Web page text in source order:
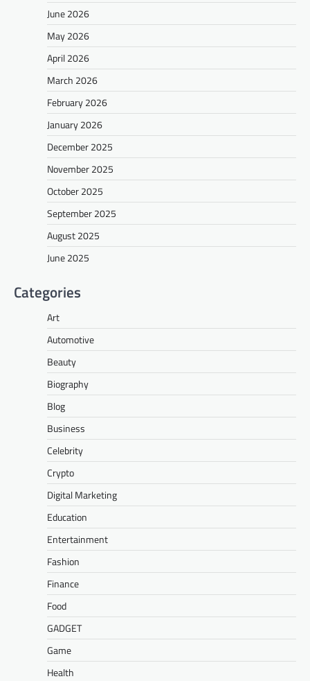
June 2026
May 2026
April 2026
March 2026
February 2026
January 2026
December 2025
November 2025
October 2025
September 2025
August 2025
June 2025
Categories
Art
Automotive
Beauty
Biography
Blog
Business
Celebrity
Crypto
Digital Marketing
Education
Entertainment
Fashion
Finance
Food
GADGET
Game
Health